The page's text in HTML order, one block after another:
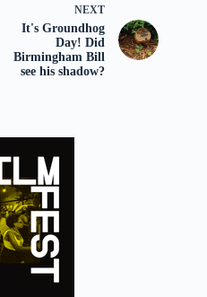
NEXT
It's Groundhog
Day! Did
Birmingham Bill
see his shadow?